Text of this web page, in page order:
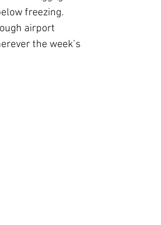
freezing.
airport
the week’s